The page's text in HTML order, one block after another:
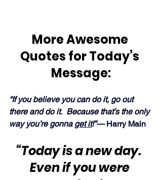
More Awesome
Quotes for Today’s
Message:
“If you believe you can do it, go out
there and do it.  Because that’s the only
way you’re gonna get it!”— Harry Main
“Today is a new day.
Even if you were